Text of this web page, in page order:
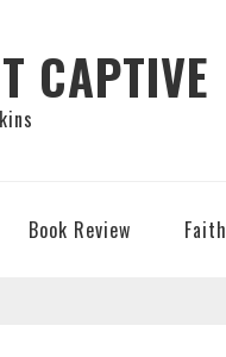
CAPTIVE
Book Review Faith